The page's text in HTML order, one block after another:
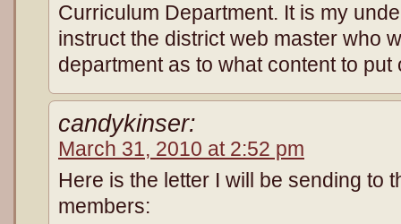
Curriculum Department. It is my
instruct the district web master who
department as to what content to put
candykinser:
March 31, 2010 at 2:52 pm
Here is the letter I will be sending to
members: